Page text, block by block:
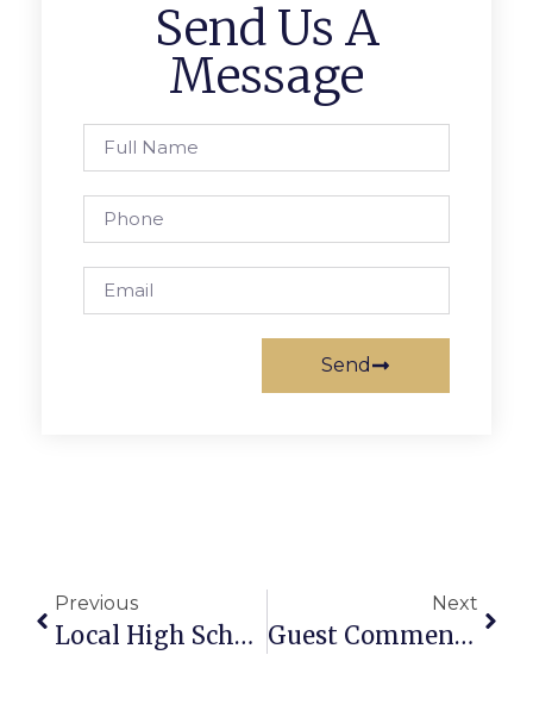
Send Us A
Message
Send
Previous
Local High School Student ‘Parades’ Her Talent In Broadway Debut
Next
Guest Commentary: Common Ground On Climate Policy